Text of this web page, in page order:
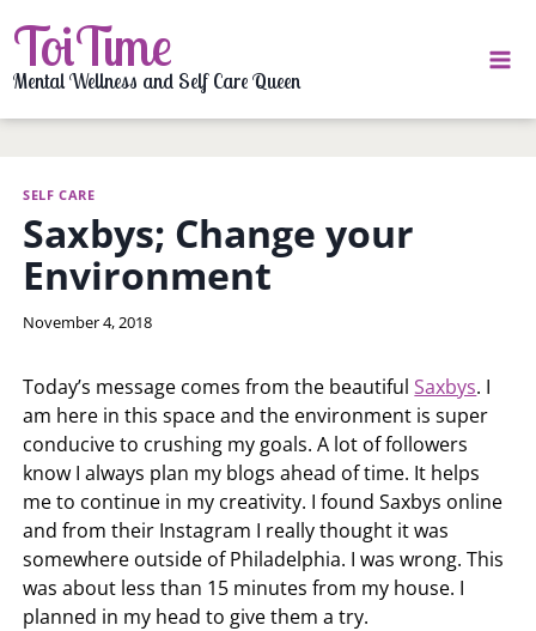
to
content
ToiTime
Mental Wellness and Self Care Queen
SELF CARE
Saxbys; Change your
Environment
By
November 4, 2018
Today’s message comes from the beautifulSaxbys. I
am here in this space and the environment is super
conducive to crushing my goals. A lot of followers
know I always plan my blogs ahead of time. It helps
me to continue in my creativity. I found Saxbys online
and from their Instagram I really thought it was
somewhere outside of Philadelphia. I was wrong. This
was about less than 15 minutes from my house. I
planned in my head to give them a try.